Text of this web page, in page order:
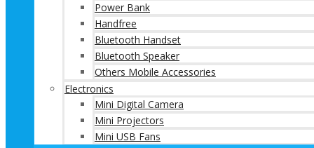
Power Bank
Handfree
Bluetooth Handset
Bluetooth Speaker
Others Mobile Accessories
Electronics
Mini Digital Camera
Mini Projectors
Mini USB Fans